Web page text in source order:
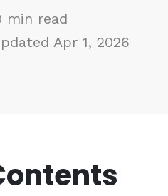
min read
Apr 1, 2026